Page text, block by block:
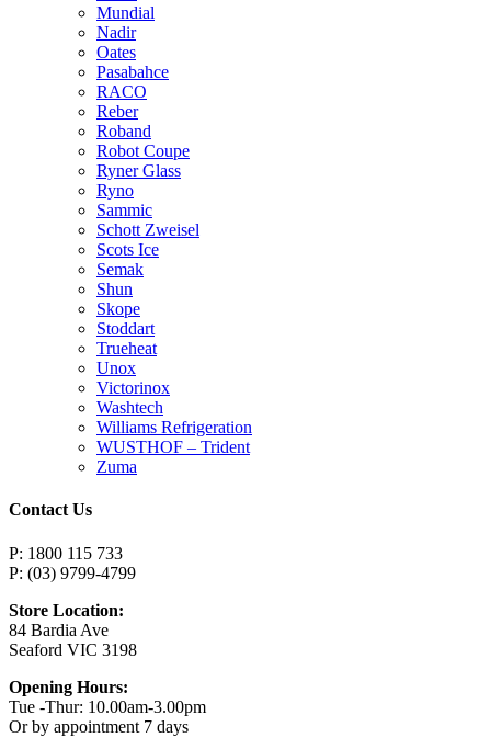
Mundial
Nadir
Oates
Pasabahce
RACO
Reber
Roband
Robot Coupe
Ryner Glass
Ryno
Sammic
Schott Zweisel
Scots Ice
Semak
Shun
Skope
Stoddart
Trueheat
Unox
Victorinox
Washtech
Williams Refrigeration
WUSTHOF – Trident
Zuma
Contact Us
P: 1800 115 733
P: (03) 9799-4799
Store Location:
84 Bardia Ave
Seaford VIC 3198
Opening Hours:
Tue -Thur: 10.00am-3.00pm
Or by appointment 7 days